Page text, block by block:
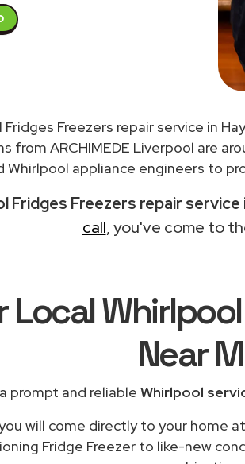
Fridges Freezers repair service in
from ARCHIMEDE Liverpool are
Whirlpool appliance engineers to
Fridges Freezers repair service
call, you've come to
Near
prompt and reliable Whirlpool
will come directly to your home
Fridge Freezer to like-new